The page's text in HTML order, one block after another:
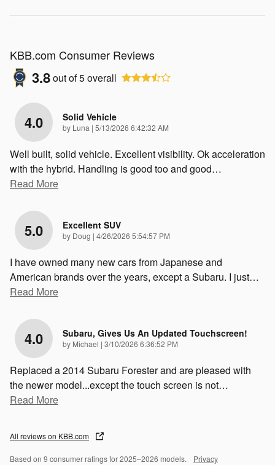
KBB.com Consumer Reviews
3.8out of5overall
4.0 Solid Vehicle
by Luna | on
5/13/2026 6:42:32 AM
Well built, solid vehicle. Excellent visibility. Ok acceleration
with the hybrid. Handling is good too and good…
Read More
5.0 Excellent SUV
by Doug | on
4/26/2026 5:54:57 PM
I have owned many new cars from Japanese and
American brands over the years, except a Subaru. I just…
Read More
4.0 Subaru, Gives Us An Updated Touchscreen!
by Michael | on
3/10/2026 6:36:52 PM
Replaced a 2014 Subaru Forester and are pleased with
the newer model...except the touch screen is not…
Read More
All reviews on KBB.com
Based on 9 consumer ratings for 2025–2026 models. Privacy